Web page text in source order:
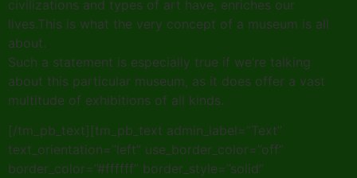
civilizations and types of art have, enriches our
lives.This is what the very concept of a museum is all
about.
Such a statement is especially true if we’re talking
about this particular museum, as it does offer a vast
multitude of exhibitions of all kinds.
[/tm_pb_text][tm_pb_text admin_label=”Text”
text_orientation=”left” use_border_color=”off”
border_color=”#ffffff” border_style=”solid”